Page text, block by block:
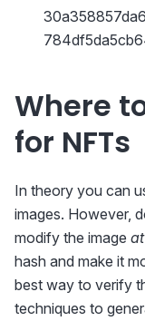
Where
for NFTs
In theory you can
images. However,
modify the image
hash and make it
best way to verify
techniques to